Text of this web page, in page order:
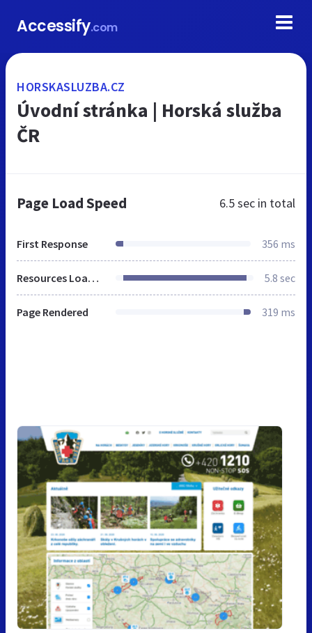
Accessify.com
HORSKASLUZBA.CZ
Úvodní stránka | Horská služba
ČR
Page Load Speed 6.5 sec in total
First Response 356 ms
Resources Loaded 5.8 sec
Page Rendered 319 ms